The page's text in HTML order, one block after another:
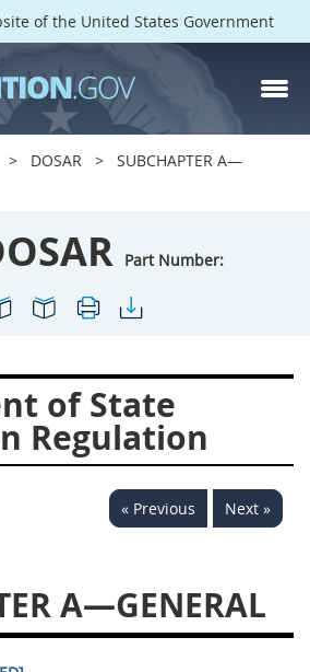
of the United States Government
DOSAR
SUBCHAPTER A—
Part Number:
of State
Regulation
« Previous Next »
A—GENERAL
611
612
615
616
627
628
631
632
636
637
648